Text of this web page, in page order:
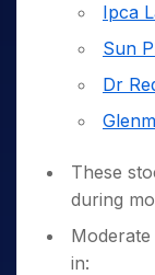
Ipca
Sun
Dr
These
during
in: